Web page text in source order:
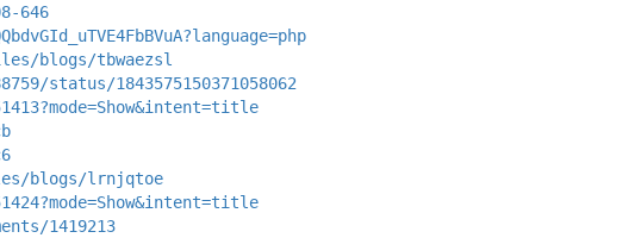
646
blogs/tbwaezsl
status/1843575150371058062
blogs/lrnjqtoe
1419213